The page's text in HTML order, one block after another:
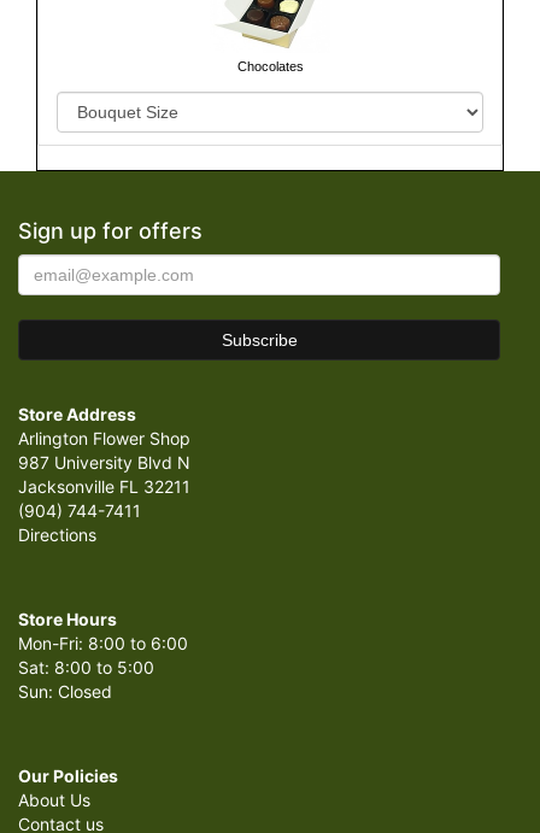
Chocolates
Sign up for offers
Store Address
Arlington Flower Shop
987 University Blvd N
Jacksonville FL 32211
(904) 744-7411
Directions
Store Hours
Mon-Fri: 8:00 to 6:00
Sat: 8:00 to 5:00
Sun: Closed
Our Policies
About Us
Contact us